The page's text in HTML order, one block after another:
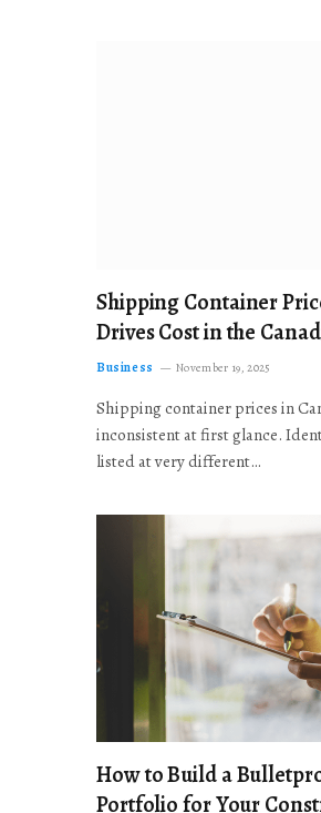
Shipping Container
Drives Cost in the
Business November 19, 2025
Shipping container prices in
inconsistent at first glance.
listed at very different…
How to Build a
Portfolio for Your